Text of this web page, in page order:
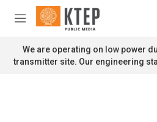
Skip to main content
M
n
u
We are operating on low power
transmitter site. Our engineering